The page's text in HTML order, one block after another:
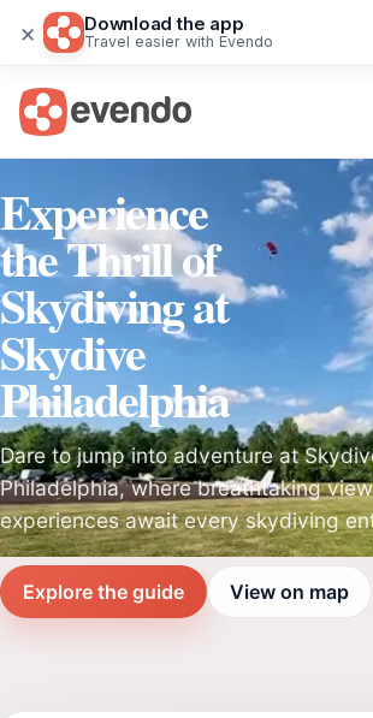
× Download the app
Travel easier with Evendo
Experience
the Thrill of
Skydiving at
Skydive
Philadelphia
Dare to jump into adventure at
Philadelphia, where breathtaking
experiences await every skydiving
Explore the guide View on map